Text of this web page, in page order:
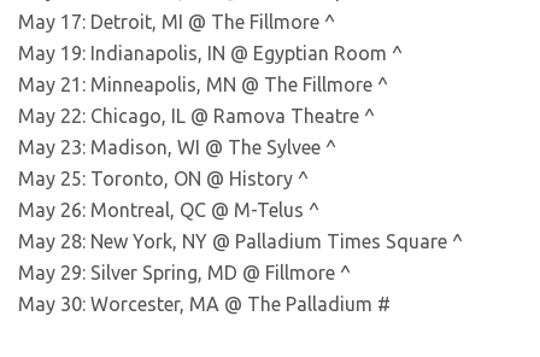
May 17: Detroit, MI @ The Fillmore ^
May 19: Indianapolis, IN @ Egyptian Room ^
May 21: Minneapolis, MN @ The Fillmore ^
May 22: Chicago, IL @ Ramova Theatre ^
May 23: Madison, WI @ The Sylvee ^
May 25: Toronto, ON @ History ^
May 26: Montreal, QC @ M-Telus ^
May 28: New York, NY @ Palladium Times Square ^
May 29: Silver Spring, MD @ Fillmore ^
May 30: Worcester, MA @ The Palladium #